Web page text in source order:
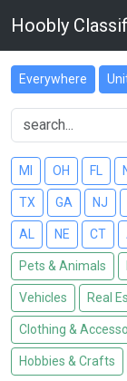
Hoobly
Everywhere
MI OH FL
TX GA NJ
AL NE CT
Pets & Animals
Vehicles Real
Clothing &
Hobbies & Crafts